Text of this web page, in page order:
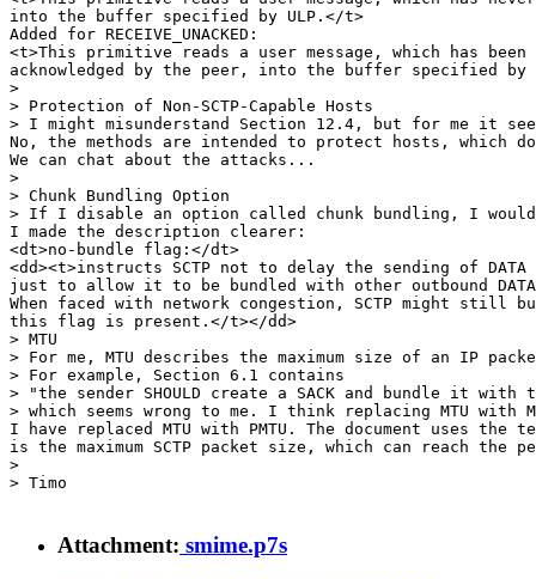
Attachment: smime.p7s